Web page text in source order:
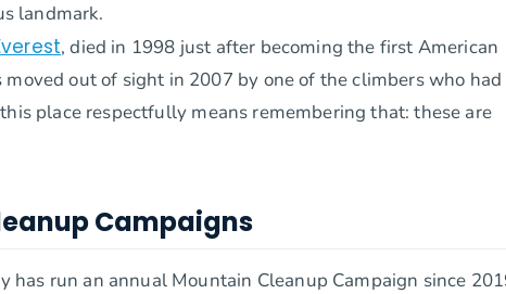
landmark.
, died in 1998 just after becoming the first American
out of sight in 2007 by one of the climbers who had
place respectfully means remembering that: these are
Campaigns
has run an annual Mountain Cleanup Campaign since